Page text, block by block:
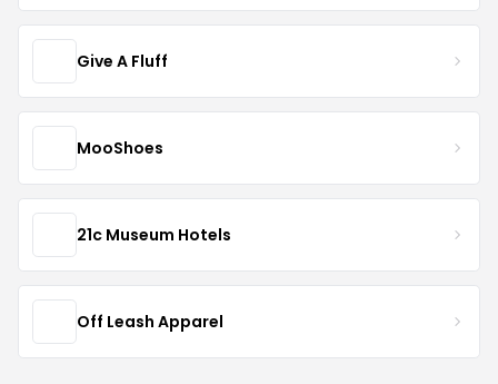
Give A Fluff
MooShoes
21c Museum Hotels
Off Leash Apparel